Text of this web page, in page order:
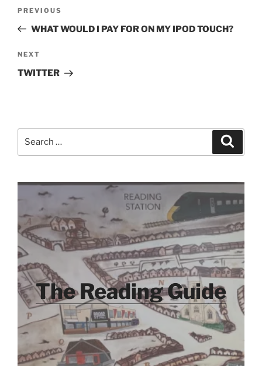
Previous
Post
PREVIOUS
WHAT WOULD I PAY FOR ON MY IPOD TOUCH?
Next
Post
NEXT
TWITTER
The Reading Guide